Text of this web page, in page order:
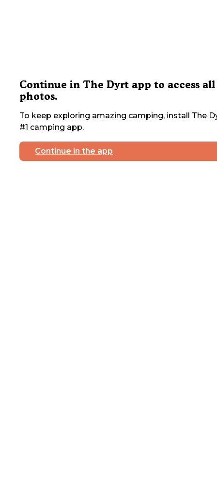
Continue in The Dyrt app to access all
photos.
To keep exploring amazing camping, install The
#1 camping app.
Continue in the app